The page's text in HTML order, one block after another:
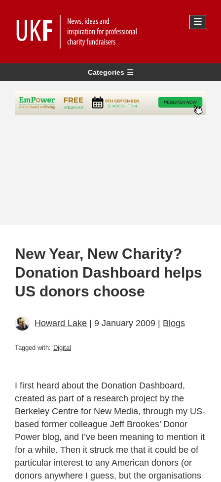
Categories
New Year, New Charity?
Donation Dashboard helps
US donors choose
Howard Lake | 9 January 2009 | Blogs
Tagged with: Digital
I first heard about the Donation Dashboard,
created as part of a research project by the
Berkeley Centre for New Media, through my US-
based former colleague Jeff Brookes’ Donor
Power blog, and I’ve been meaning to mention it
for a while. Then it struck me that it could be of
particular interest to any American donors (or
donors anywhere I guess, but the organisations